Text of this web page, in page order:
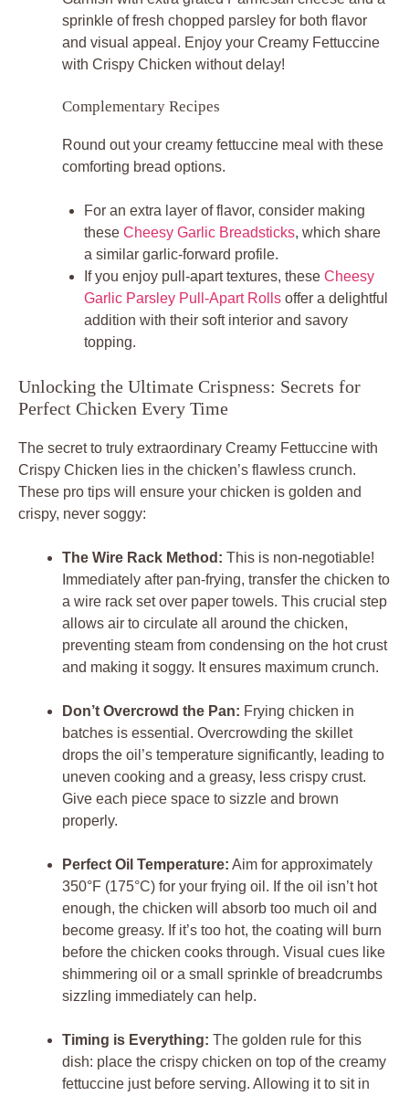
sprinkle of fresh chopped parsley for both flavor
and visual appeal. Enjoy your Creamy Fettuccine
with Crispy Chicken without delay!
Complementary Recipes
Round out your creamy fettuccine meal with these
comforting bread options.
For an extra layer of flavor, consider making
these Cheesy Garlic Breadsticks, which share
a similar garlic-forward profile.
If you enjoy pull-apart textures, these Cheesy
Garlic Parsley Pull-Apart Rolls offer a delightful
addition with their soft interior and savory
topping.
Unlocking the Ultimate Crispness: Secrets for
Perfect Chicken Every Time
The secret to truly extraordinary Creamy Fettuccine with
Crispy Chicken lies in the chicken’s flawless crunch.
These pro tips will ensure your chicken is golden and
crispy, never soggy:
The Wire Rack Method: This is non-negotiable!
Immediately after pan-frying, transfer the chicken to
a wire rack set over paper towels. This crucial step
allows air to circulate all around the chicken,
preventing steam from condensing on the hot crust
and making it soggy. It ensures maximum crunch.
Don’t Overcrowd the Pan: Frying chicken in
batches is essential. Overcrowding the skillet
drops the oil’s temperature significantly, leading to
uneven cooking and a greasy, less crispy crust.
Give each piece space to sizzle and brown
properly.
Perfect Oil Temperature: Aim for approximately
350°F (175°C) for your frying oil. If the oil isn’t hot
enough, the chicken will absorb too much oil and
become greasy. If it’s too hot, the coating will burn
before the chicken cooks through. Visual cues like
shimmering oil or a small sprinkle of breadcrumbs
sizzling immediately can help.
Timing is Everything: The golden rule for this
dish: place the crispy chicken on top of the creamy
fettuccine just before serving. Allowing it to sit in